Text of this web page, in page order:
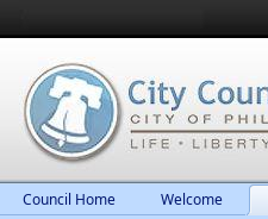
Council Home Welcome